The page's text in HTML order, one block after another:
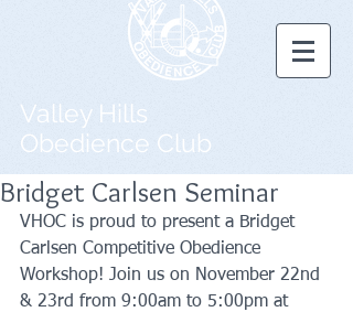
Valley Hills
Obedience Club
Bridget Carlsen Seminar
VHOC is proud to present a Bridget
Carlsen Competitive Obedience
Workshop! Join us on November 22nd
& 23rd from 9:00am to 5:00pm at